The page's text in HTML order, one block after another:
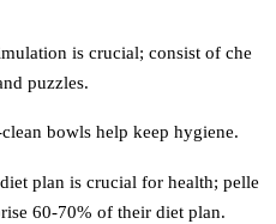
is crucial; consist of che
puzzles.
bowls help keep hygiene.
plan is crucial for health; pelle
60-70% of their diet plan.